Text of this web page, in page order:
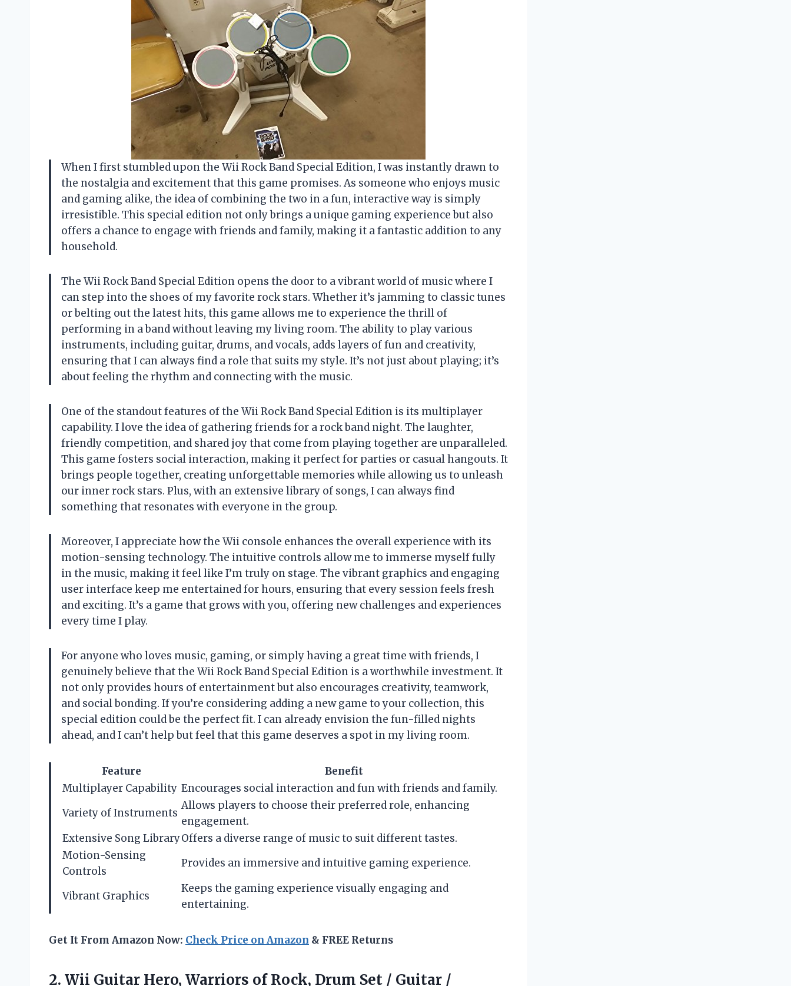
When I first stumbled upon the Wii Rock Band Special Edition, I was instantly drawn to
the nostalgia and excitement that this game promises. As someone who enjoys music
and gaming alike, the idea of combining the two in a fun, interactive way is simply
irresistible. This special edition not only brings a unique gaming experience but also
offers a chance to engage with friends and family, making it a fantastic addition to any
household.
The Wii Rock Band Special Edition opens the door to a vibrant world of music where I
can step into the shoes of my favorite rock stars. Whether it’s jamming to classic tunes
or belting out the latest hits, this game allows me to experience the thrill of
performing in a band without leaving my living room. The ability to play various
instruments, including guitar, drums, and vocals, adds layers of fun and creativity,
ensuring that I can always find a role that suits my style. It’s not just about playing; it’s
about feeling the rhythm and connecting with the music.
One of the standout features of the Wii Rock Band Special Edition is its multiplayer
capability. I love the idea of gathering friends for a rock band night. The laughter,
friendly competition, and shared joy that come from playing together are unparalleled.
This game fosters social interaction, making it perfect for parties or casual hangouts. It
brings people together, creating unforgettable memories while allowing us to unleash
our inner rock stars. Plus, with an extensive library of songs, I can always find
something that resonates with everyone in the group.
Moreover, I appreciate how the Wii console enhances the overall experience with its
motion-sensing technology. The intuitive controls allow me to immerse myself fully
in the music, making it feel like I’m truly on stage. The vibrant graphics and engaging
user interface keep me entertained for hours, ensuring that every session feels fresh
and exciting. It’s a game that grows with you, offering new challenges and experiences
every time I play.
For anyone who loves music, gaming, or simply having a great time with friends, I
genuinely believe that the Wii Rock Band Special Edition is a worthwhile investment. It
not only provides hours of entertainment but also encourages creativity, teamwork,
and social bonding. If you’re considering adding a new game to your collection, this
special edition could be the perfect fit. I can already envision the fun-filled nights
ahead, and I can’t help but feel that this game deserves a spot in my living room.
Feature
Benefit
Multiplayer Capability Encourages social interaction and fun with friends and family.
Variety of Instruments
Allows players to choose their preferred role, enhancing
engagement.
Extensive Song LibraryOffers a diverse range of music to suit different tastes.
Motion-Sensing
Controls
Provides an immersive and intuitive gaming experience.
Vibrant Graphics
Keeps the gaming experience visually engaging and
entertaining.
Get It From Amazon Now: Check Price on Amazon & FREE Returns
2. Wii Guitar Hero, Warriors of Rock, Drum Set / Guitar /